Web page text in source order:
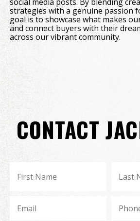
strategies with a genuine passion
goal is to showcase what makes
and connect buyers with their
across our vibrant community.
CONTACT